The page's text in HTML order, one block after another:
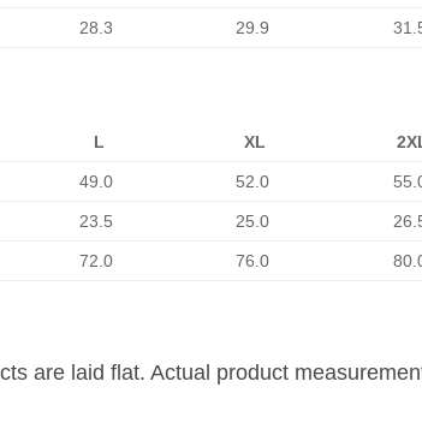
28.3 29.9
L XL
49.0 52.0
23.5 25.0
72.0 76.0
are laid flat. Actual product